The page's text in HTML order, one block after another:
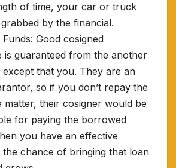
of time, your car or truck
by the financial.
Funds: Good cosigned
is guaranteed from the another
except that you. They are an
so if you don’t repay the
matter, their cosigner would be
for paying the borrowed
you have an effective
the chance of bringing that loan